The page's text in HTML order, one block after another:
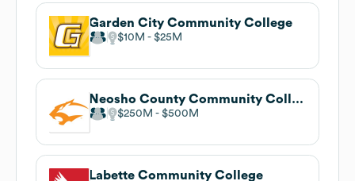
Garden City Community College
$10M $25M
Neosho County Community College
$250M $500M
Labette Community College